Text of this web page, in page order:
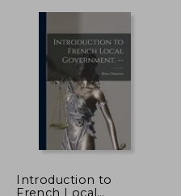
Introduction to
French Local